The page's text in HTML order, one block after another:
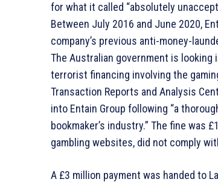
for what it called “absolutely
Between July 2016 and June 2020,
company’s previous anti-money-
The Australian government is
terrorist financing involving the
Transaction Reports and Analysis
into Entain Group following “a
bookmaker’s industry.” The fine was
gambling websites, did not comply
A £3 million payment was handed to